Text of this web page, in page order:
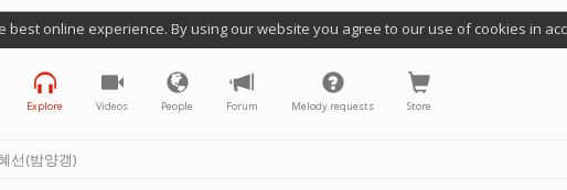
best online experience. By using our website you agree to our use of cookies in
Explore Videos People Forum Melody requests Store
선(밤양갱)